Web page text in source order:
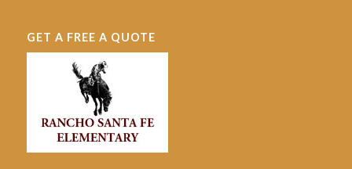
GET A FREE A QUOTE